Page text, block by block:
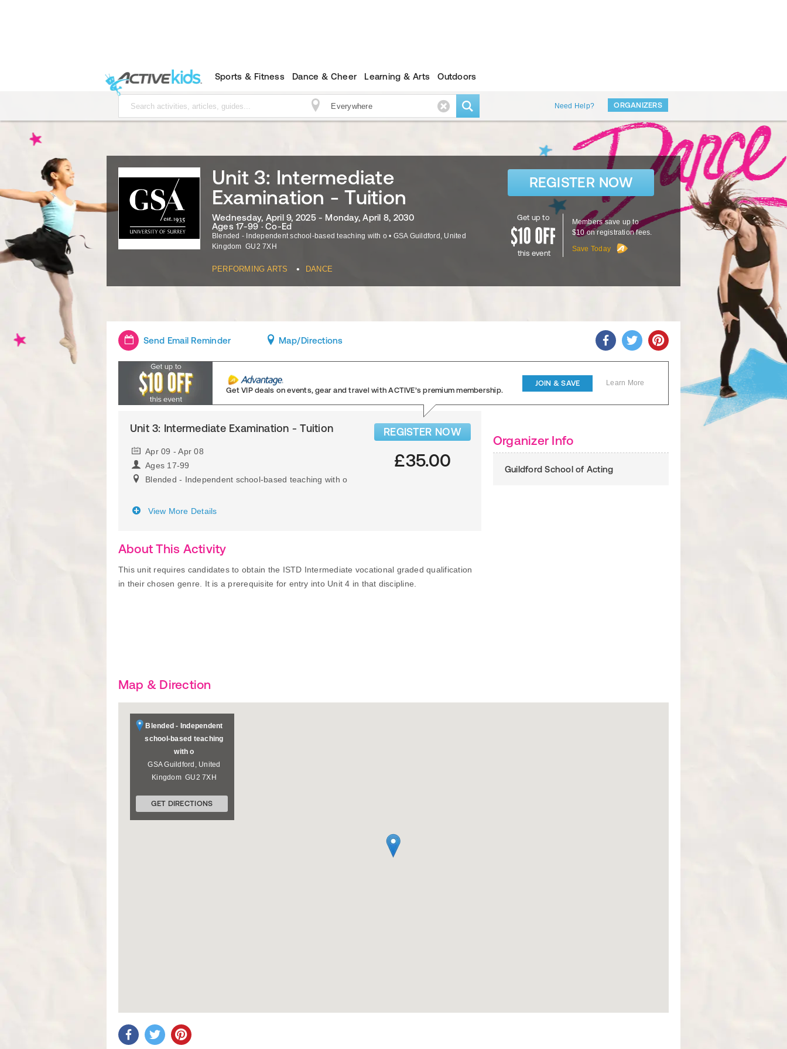
Sports & Fitness Dance & Cheer Learning & Arts Outdoors
Need Help? ORGANIZERS
Unit 3: Intermediate
Examination - Tuition
Wednesday, April 9, 2025 - Monday, April 8, 2030
Ages 17-99 · Co-Ed
Blended - Independent school-based teaching with o • GSA Guildford , United
Kingdom GU2 7XH
PERFORMING ARTS • DANCE
REGISTER NOW
Get up to
this event
Members save up to
$10 on registration fees.
Save Today
Send Email Reminder Map/Directions
Get VIP deals on events, gear and travelwith ACTIVE’s premium membership.
JOIN & SAVE Learn More
Unit 3: Intermediate Examination - Tuition
Apr 09 - Apr 08
Ages 17-99
Blended - Independent school-based teaching with o
REGISTER NOW
£35.00
View More Details
About This Activity
This unit requires candidates to obtain the ISTD Intermediate vocational graded qualification
in their chosen genre. It is a prerequisite for entry into Unit 4 in that discipline.
Organizer Info
Guildford School of Acting
Map & Direction
Blended - Independent
school-based teaching
with o
GSA Guildford , United
Kingdom GU2 7XH
GET DIRECTIONS